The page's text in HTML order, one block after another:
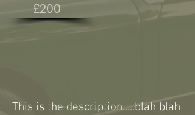
£200
This is the description.....blah blah